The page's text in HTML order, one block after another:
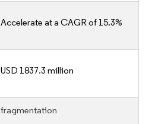
Accelerate at a CAGR of 15.3%
USD 1837.3 million
fragmentation